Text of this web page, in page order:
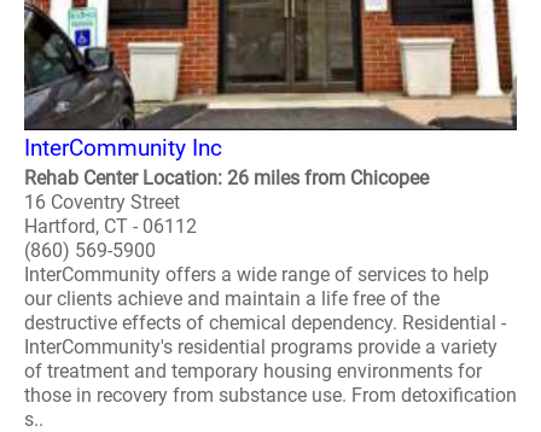
InterCommunity Inc
Rehab Center Location: 26 miles from Chicopee
16 Coventry Street
Hartford, CT - 06112
(860) 569-5900
InterCommunity offers a wide range of services to help
our clients achieve and maintain a life free of the
destructive effects of chemical dependency. Residential -
InterCommunity's residential programs provide a variety
of treatment and temporary housing environments for
those in recovery from substance use. From detoxification
s..